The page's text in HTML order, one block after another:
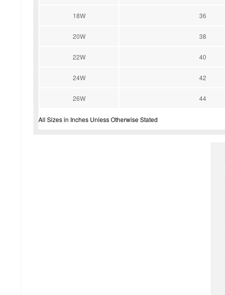
18W 36
20W 38
22W 40
24W 42
26W 44
All Sizes in Inches Unless Otherwise Stated